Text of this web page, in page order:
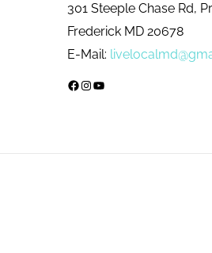
301 Steeple Chase Rd,
Frederick MD 20678
E-Mail:
Facebook
Instagram
YouTube